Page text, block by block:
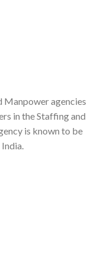
Manpower agencies
in the Staffing and
is known to be